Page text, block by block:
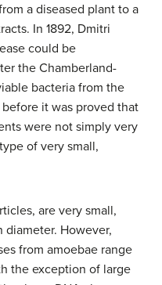
a diseased plant to a
In 1892, Dmitri
could be
the Chamberland-
bacteria from the
it was proved that
were not simply very
of very small,
are very small,
However,
from amoebae range
the exception of large